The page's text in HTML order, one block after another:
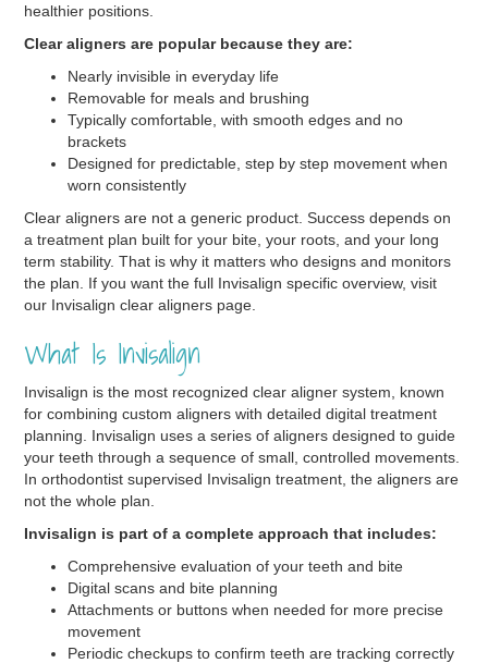
healthier positions.
Clear aligners are popular because they are:
Nearly invisible in everyday life
Removable for meals and brushing
Typically comfortable, with smooth edges and no
brackets
Designed for predictable, step by step movement when
worn consistently
Clear aligners are not a generic product. Success depends on
a treatment plan built for your bite, your roots, and your long
term stability. That is why it matters who designs and monitors
the plan. If you want the full Invisalign specific overview, visit
our Invisalign clear aligners page.
What Is Invisalign
Invisalign is the most recognized clear aligner system, known
for combining custom aligners with detailed digital treatment
planning. Invisalign uses a series of aligners designed to guide
your teeth through a sequence of small, controlled movements.
In orthodontist supervised Invisalign treatment, the aligners are
not the whole plan.
Invisalign is part of a complete approach that includes:
Comprehensive evaluation of your teeth and bite
Digital scans and bite planning
Attachments or buttons when needed for more precise
movement
Periodic checkups to confirm teeth are tracking correctly